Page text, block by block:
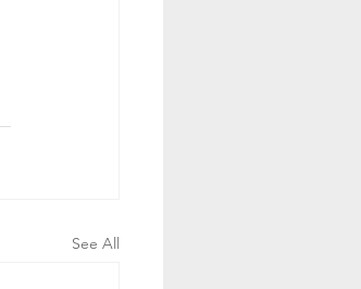
See All